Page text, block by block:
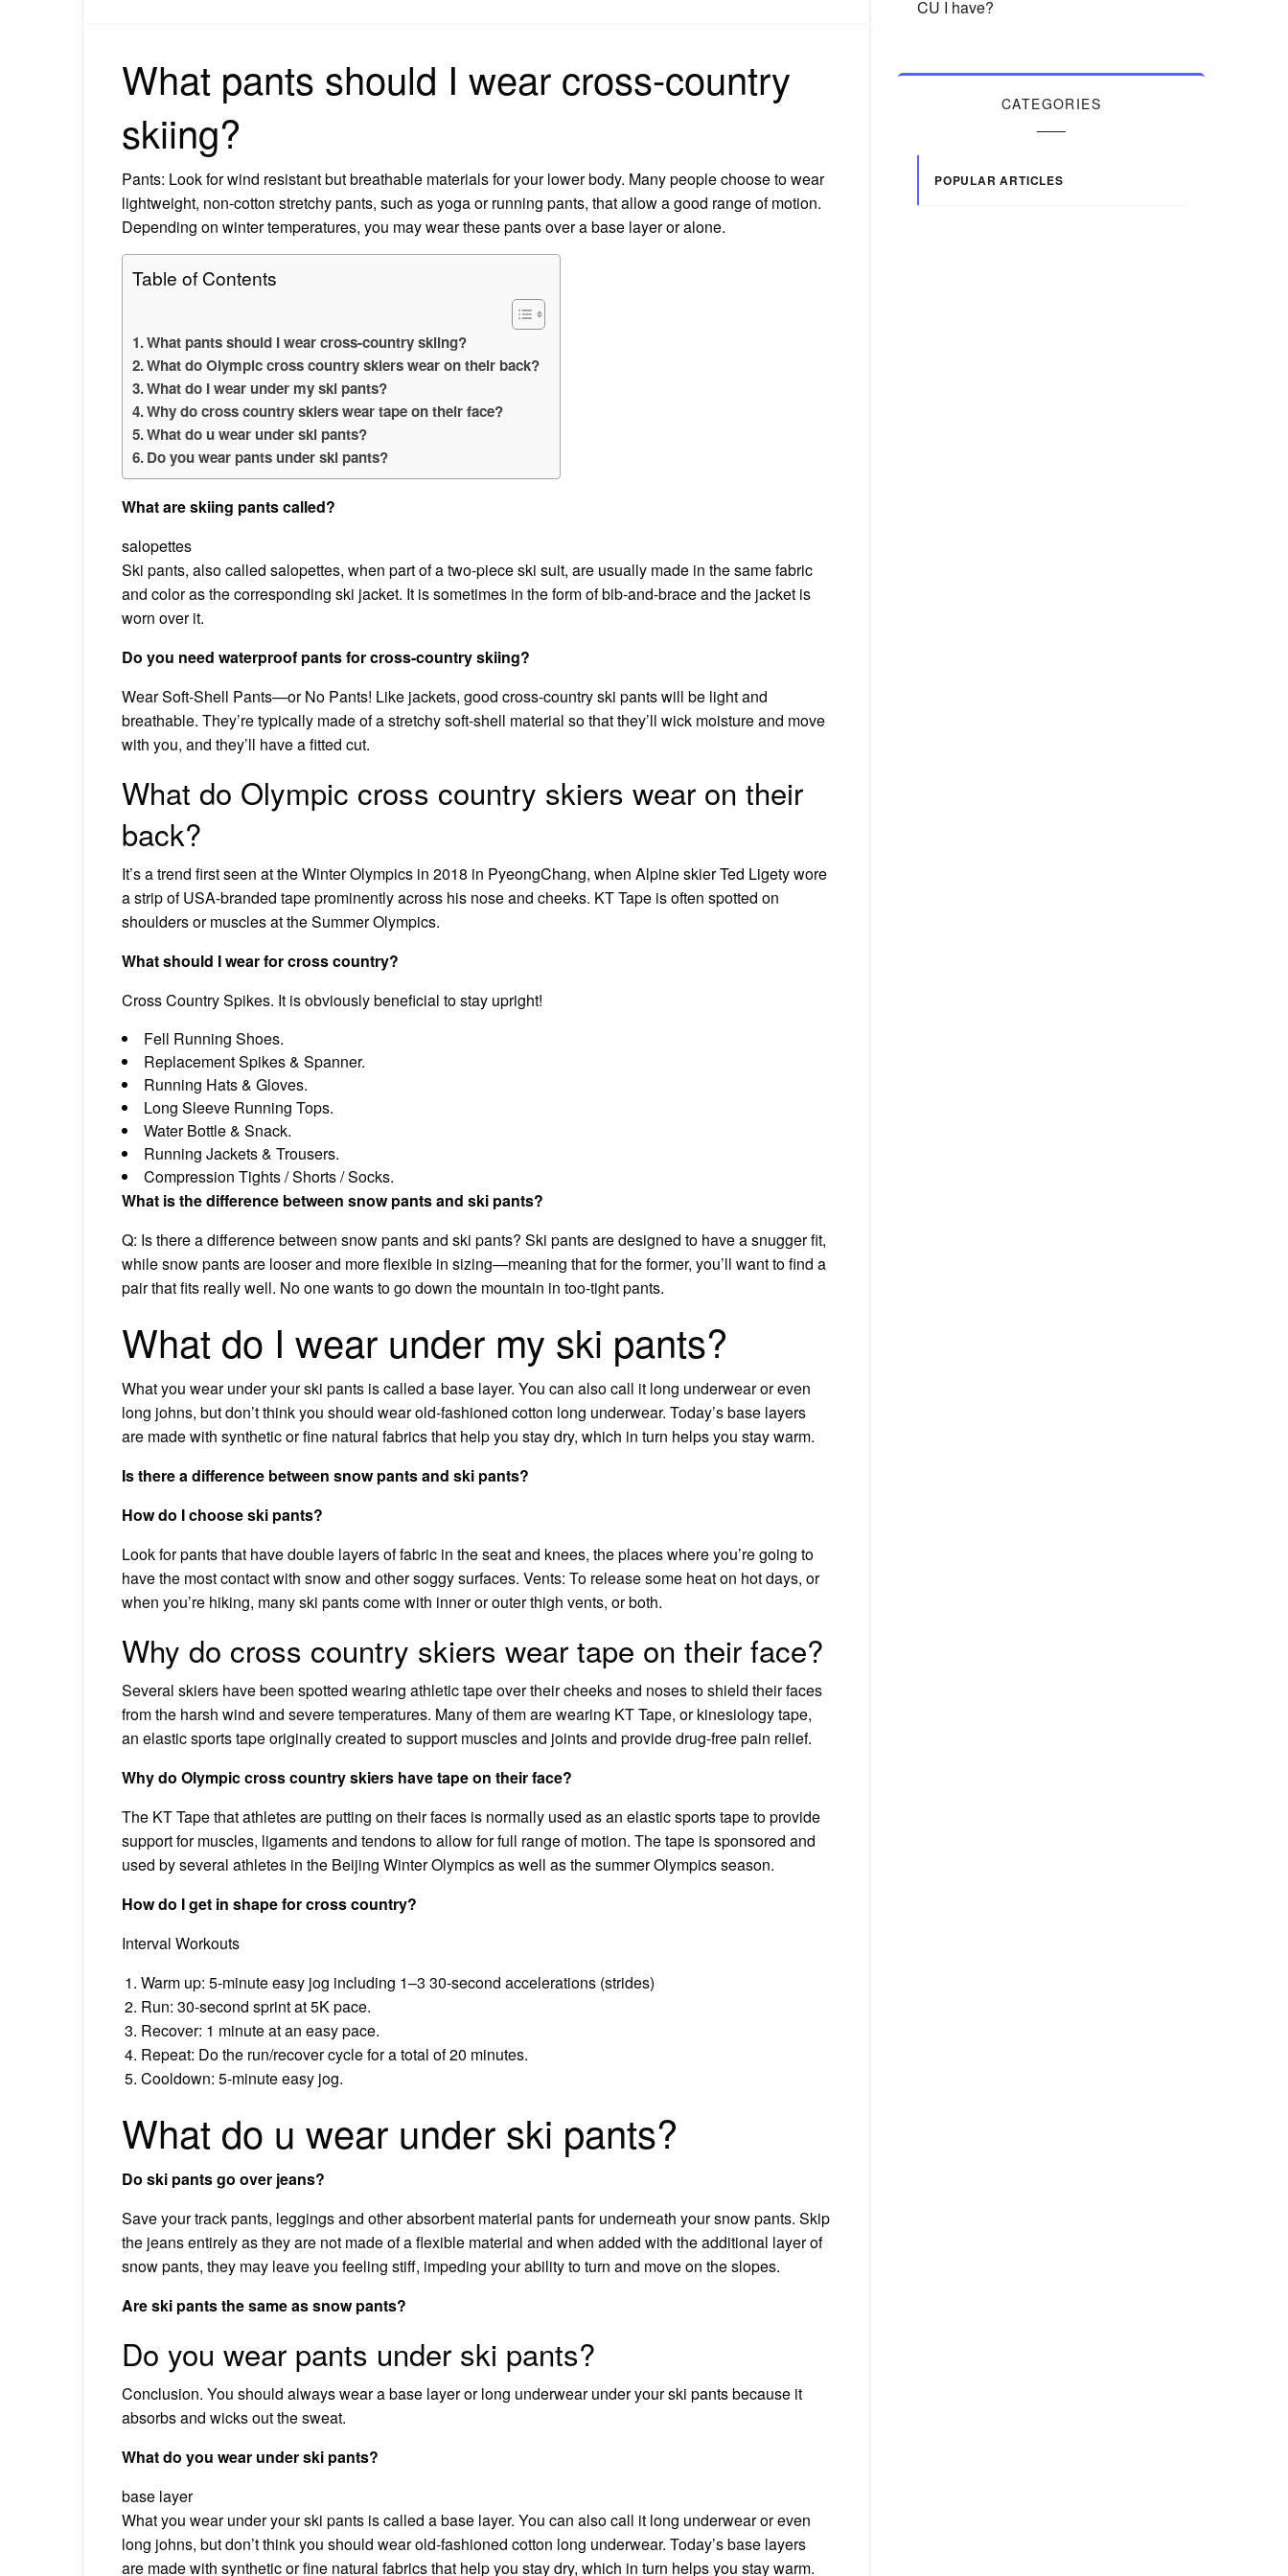
What pants should I wear cross-country
skiing?
Pants: Look for wind resistant but breathable materials for your lower body. Many people choose to wear
lightweight, non-cotton stretchy pants, such as yoga or running pants, that allow a good range of motion.
Depending on winter temperatures, you may wear these pants over a base layer or alone.
Table of Contents
What pants should I wear cross-country skiing?
What do Olympic cross country skiers wear on their back?
What do I wear under my ski pants?
Why do cross country skiers wear tape on their face?
What do u wear under ski pants?
Do you wear pants under ski pants?
What are skiing pants called?
salopettes
Ski pants, also called salopettes, when part of a two-piece ski suit, are usually made in the same fabric
and color as the corresponding ski jacket. It is sometimes in the form of bib-and-brace and the jacket is
worn over it.
Do you need waterproof pants for cross-country skiing?
Wear Soft-Shell Pants—or No Pants! Like jackets, good cross-country ski pants will be light and
breathable. They’re typically made of a stretchy soft-shell material so that they’ll wick moisture and move
with you, and they’ll have a fitted cut.
What do Olympic cross country skiers wear on their
back?
It’s a trend first seen at the Winter Olympics in 2018 in PyeongChang, when Alpine skier Ted Ligety wore
a strip of USA-branded tape prominently across his nose and cheeks. KT Tape is often spotted on
shoulders or muscles at the Summer Olympics.
What should I wear for cross country?
Cross Country Spikes. It is obviously beneficial to stay upright!
Fell Running Shoes.
Replacement Spikes & Spanner.
Running Hats & Gloves.
Long Sleeve Running Tops.
Water Bottle & Snack.
Running Jackets & Trousers.
Compression Tights / Shorts / Socks.
What is the difference between snow pants and ski pants?
Q: Is there a difference between snow pants and ski pants? Ski pants are designed to have a snugger fit,
while snow pants are looser and more flexible in sizing—meaning that for the former, you’ll want to find a
pair that fits really well. No one wants to go down the mountain in too-tight pants.
What do I wear under my ski pants?
What you wear under your ski pants is called a base layer. You can also call it long underwear or even
long johns, but don’t think you should wear old-fashioned cotton long underwear. Today’s base layers
are made with synthetic or fine natural fabrics that help you stay dry, which in turn helps you stay warm.
Is there a difference between snow pants and ski pants?
How do I choose ski pants?
Look for pants that have double layers of fabric in the seat and knees, the places where you’re going to
have the most contact with snow and other soggy surfaces. Vents: To release some heat on hot days, or
when you’re hiking, many ski pants come with inner or outer thigh vents, or both.
Why do cross country skiers wear tape on their face?
Several skiers have been spotted wearing athletic tape over their cheeks and noses to shield their faces
from the harsh wind and severe temperatures. Many of them are wearing KT Tape, or kinesiology tape,
an elastic sports tape originally created to support muscles and joints and provide drug-free pain relief.
Why do Olympic cross country skiers have tape on their face?
The KT Tape that athletes are putting on their faces is normally used as an elastic sports tape to provide
support for muscles, ligaments and tendons to allow for full range of motion. The tape is sponsored and
used by several athletes in the Beijing Winter Olympics as well as the summer Olympics season.
How do I get in shape for cross country?
Interval Workouts
Warm up: 5-minute easy jog including 1–3 30-second accelerations (strides)
Run: 30-second sprint at 5K pace.
Recover: 1 minute at an easy pace.
Repeat: Do the run/recover cycle for a total of 20 minutes.
Cooldown: 5-minute easy jog.
What do u wear under ski pants?
Do ski pants go over jeans?
Save your track pants, leggings and other absorbent material pants for underneath your snow pants. Skip
the jeans entirely as they are not made of a flexible material and when added with the additional layer of
snow pants, they may leave you feeling stiff, impeding your ability to turn and move on the slopes.
Are ski pants the same as snow pants?
Do you wear pants under ski pants?
Conclusion. You should always wear a base layer or long underwear under your ski pants because it
absorbs and wicks out the sweat.
What do you wear under ski pants?
base layer
What you wear under your ski pants is called a base layer. You can also call it long underwear or even
long johns, but don’t think you should wear old-fashioned cotton long underwear. Today’s base layers
are made with synthetic or fine natural fabrics that help you stay dry, which in turn helps you stay warm.
CU I have?
CATEGORIES
POPULAR ARTICLES